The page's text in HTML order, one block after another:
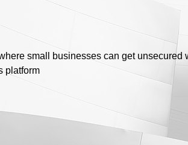
small businesses can get
platform